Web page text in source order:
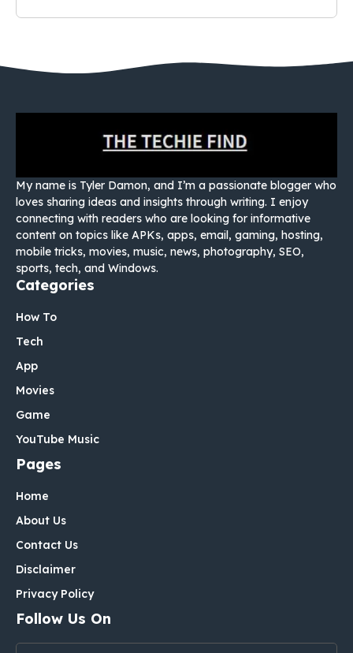
My name is Tyler Damon, and I’m a passionate blogger who
loves sharing ideas and insights through writing. I enjoy
connecting with readers who are looking for informative
content on topics like APKs, apps, email, gaming, hosting,
mobile tricks, movies, music, news, photography, SEO,
sports, tech, and Windows.
Categories
How To
Tech
App
Movies
Game
YouTube Music
Pages
Home
About Us
Contact Us
Disclaimer
Privacy Policy
Follow Us On